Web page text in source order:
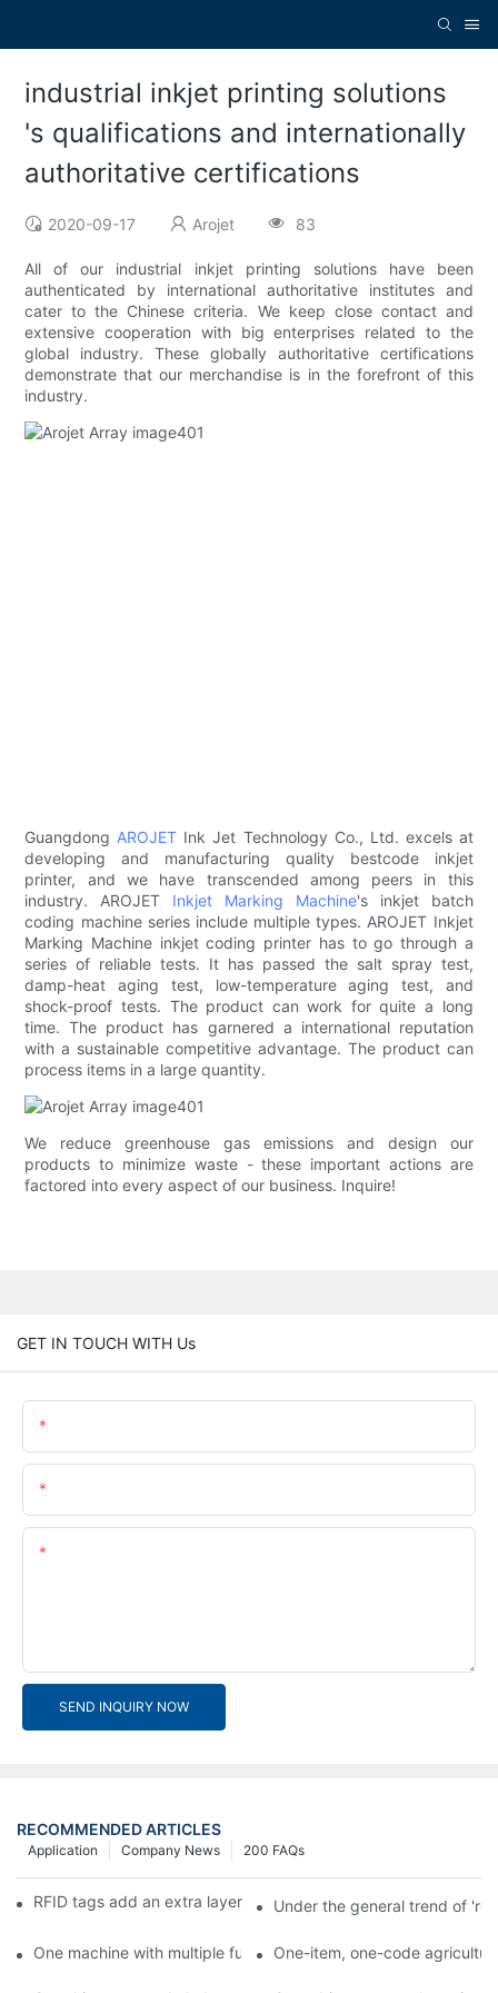
industrial inkjet printing solutions
's qualifications and internationally
authoritative certifications
2020-09-17 Arojet 83
All of our industrial inkjet printing solutions have been
authenticated by international authoritative institutes and
cater to the Chinese criteria. We keep close contact and
extensive cooperation with big enterprises related to the
global industry. These globally authoritative certifications
demonstrate that our merchandise is in the forefront of this
industry.
Guangdong AROJET Ink Jet Technology Co., Ltd. excels at
developing and manufacturing quality bestcode inkjet
printer, and we have transcended among peers in this
industry. AROJET Inkjet Marking Machine's inkjet batch
coding machine series include multiple types. AROJET Inkjet
Marking Machine inkjet coding printer has to go through a
series of reliable tests. It has passed the salt spray test,
damp-heat aging test, low-temperature aging test, and
shock-proof tests. The product can work for quite a long
time. The product has garnered a international reputation
with a sustainable competitive advantage. The product can
process items in a large quantity.
We reduce greenhouse gas emissions and design our
products to minimize waste - these important actions are
factored into every aspect of our business. Inquire!
GET IN TOUCH WITH Us
SEND INQUIRY NOW
RECOMMENDED ARTICLES
200 FAQs
Company News
Application
RFID tags add an extra layer of insurance to product safety
Under the general trend of
One machine with multiple functions, Arojet intelligent food
One-item, one-code